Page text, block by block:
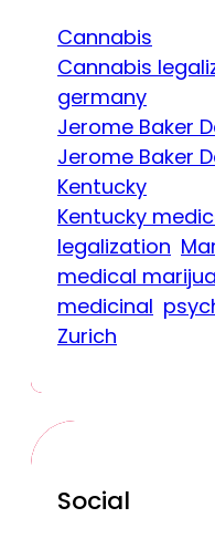
Cannabis
Cannabis
germany
Jerome Baker
Jerome Baker
Kentucky
Kentucky
legalization
medical
medicinal
Zurich
Social